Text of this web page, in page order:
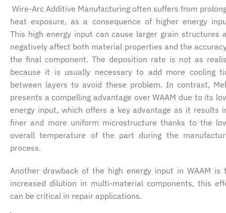
Wire-Arc Additive Manufacturing often suffers from
heat exposure, as a consequence of higher energy
This high energy input can cause larger grain structures
negatively affect both material properties and the
the final component. The deposition rate is not as
because it is usually necessary to add more cooling
between layers to avoid these problem. In contrast,
presents a compelling advantage over WAAM due to its
energy input, which offers a key advantage as it results
finer and more uniform microstructure thanks to the
overall temperature of the part during the
process.
Another drawback of the high energy input in WAAM is
increased dilution in multi-material components, this
can be critical in repair applications.